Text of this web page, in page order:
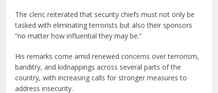
The cleric reiterated that security chiefs must not only be
tasked with eliminating terrorists but also their sponsors
“no matter how influential they may be.”
His remarks come amid renewed concerns over terrorism,
banditry, and kidnappings across several parts of the
country, with increasing calls for stronger measures to
address insecurity.